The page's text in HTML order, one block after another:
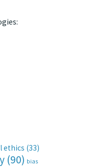
ethics (33)
(90) bias